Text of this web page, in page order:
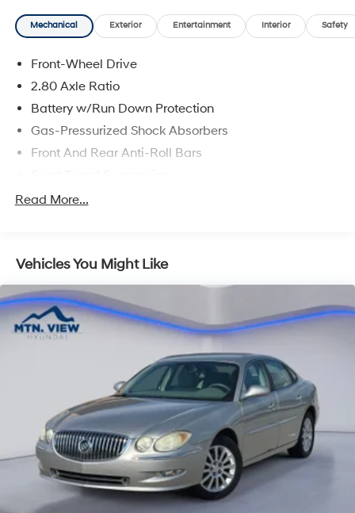
Mechanical Exterior Entertainment Interior Safety
Front-Wheel Drive
2.80 Axle Ratio
Battery w/Run Down Protection
Gas-Pressurized Shock Absorbers
Front And Rear Anti-Roll Bars
Electric Power-Assist Speed-Sensing Steering
Tailpipe Finisher
Multi-Link Rear Suspension w/Coil Springs
4-Wheel Disc Brakes w/4-Wheel ABS, Front Vented
Discs, Brake Assist, Hill Hold Control and Electric
Read More...
Vehicles You Might Like